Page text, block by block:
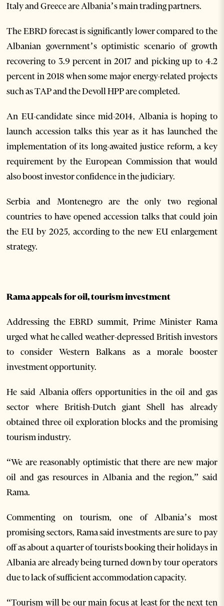
Italy and Greece are Albania’s main trading partners.
The EBRD forecast is significantly lower compared to the
Albanian government’s optimistic scenario of growth
recovering to 3.9 percent in 2017 and picking up to 4.2
percent in 2018 when some major energy-related projects
such as TAP and the Devoll HPP are completed.
An EU-candidate since mid-2014, Albania is hoping to
launch accession talks this year as it has launched the
implementation of its long-awaited justice reform, a key
requirement by the European Commission that would
also boost investor confidence in the judiciary.
Serbia and Montenegro are the only two regional
countries to have opened accession talks that could join
the EU by 2025, according to the new EU enlargement
strategy.
Rama appeals for oil, tourism investment
Addressing the EBRD summit, Prime Minister Rama
urged what he called weather-depressed British investors
to consider Western Balkans as a morale booster
investment opportunity.
He said Albania offers opportunities in the oil and gas
sector where British-Dutch giant Shell has already
obtained three oil exploration blocks and the promising
tourism industry.
“We are reasonably optimistic that there are new major
oil and gas resources in Albania and the region,” said
Rama.
Commenting on tourism, one of Albania’s most
promising sectors, Rama said investments are sure to pay
off as about a quarter of tourists booking their holidays in
Albania are already being turned down by tour operators
due to lack of sufficient accommodation capacity.
“Tourism will be our main focus at least for the next ten